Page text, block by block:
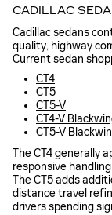
CADILLAC
Cadillac sedans
quality, highway
Current sedan
CT4
CT5
CT5-V
CT4-V
CT5-V
The CT4 generally
responsive
The CT5 adds
distance travel
drivers spending